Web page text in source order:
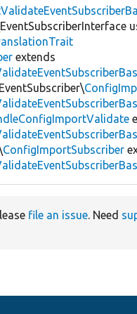
extends
ConfigImportSubscriber
file an issue. Need